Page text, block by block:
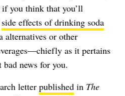
you think that you’ll
side effects of drinking soda
alternatives or other
as it pertains
news for you.
letter published in The